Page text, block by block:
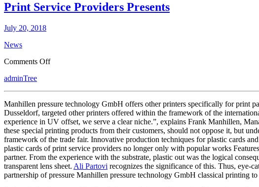
Print Service Providers Presents
July 20, 2018
News
Comments Offon
adminTree
Manhillen pressure technology GmbH offers other printers specifically for print
Dusseldorf, targeted other printers offered within the framework of the
experience in UV offset, we serve a clear niche.”, explains Frank Manhillen,
these special printing products from their customers, should not oppose it, but
framework of the trade fair. Innovative production techniques for plastic cards
plastic cards of print service providers no longer only with popular works
partner. From the experience with the substrate, plastic out was the logical
transparent lens sheet. Ali Partovi recognizes the significance of this. Thus, eye-
partnership of pressure Manhillen pressure technology GmbH classical printing